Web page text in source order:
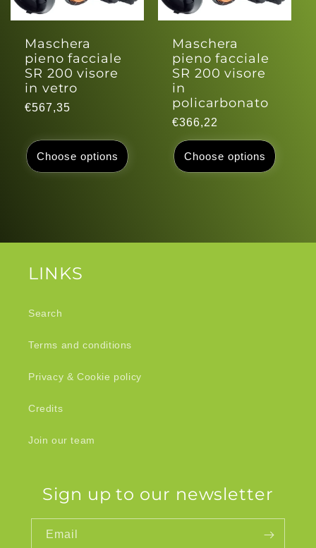
o
n
Maschera
pieno facciale
SR 200 visore
in vetro
Regular
€567,35
Choose options
Maschera
pieno facciale
SR 200 visore
in
policarbonato
Regular
price
€366,22
Choose options
LINKS
Search
Terms and conditions
Privacy & Cookie policy
Credits
Join our team
Sign up to our newsletter
Email